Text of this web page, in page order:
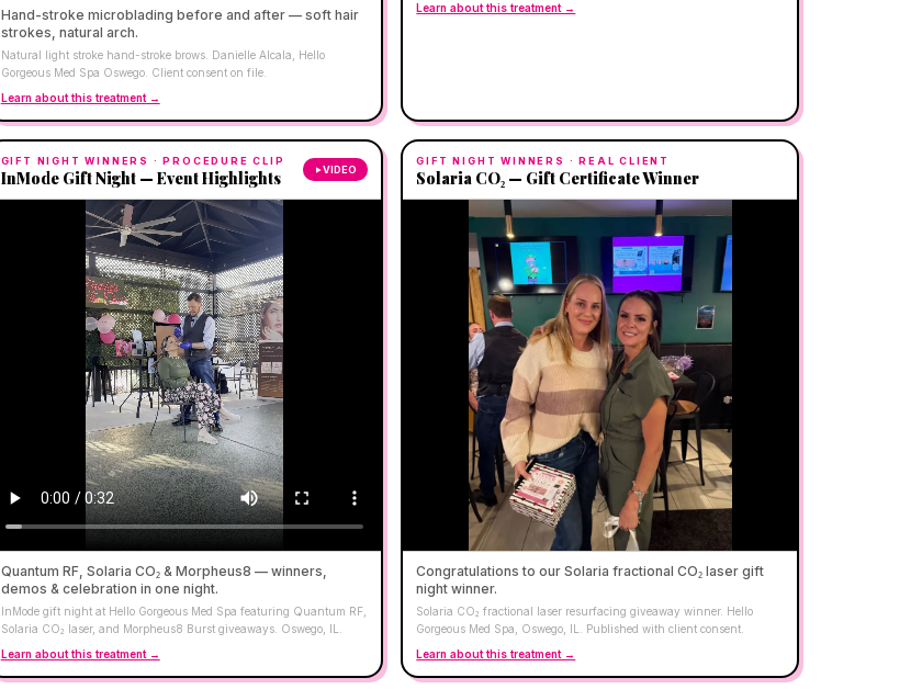
Hand-stroke microblading before and after — soft hair
strokes, natural arch.
Natural light stroke hand-stroke brows. Danielle Alcala, Hello
Gorgeous Med Spa Oswego. Client consent on file.
Learn about this treatment →
Learn about this treatment →
GIFT NIGHT WINNERS · PROCEDURE CLIP
InMode Gift Night — Event Highlights VIDEO
Quantum RF, Solaria CO₂ & Morpheus8 — winners,
demos & celebration in one night.
InMode gift night at Hello Gorgeous Med Spa featuring Quantum RF,
Solaria CO₂ laser, and Morpheus8 Burst giveaways. Oswego, IL.
Learn about this treatment →
GIFT NIGHT WINNERS · REAL CLIENT
Solaria CO₂ — Gift Certificate Winner
Congratulations to our Solaria fractional CO₂ laser gift
night winner.
Solaria CO₂ fractional laser resurfacing giveaway winner. Hello
Gorgeous Med Spa, Oswego, IL. Published with client consent.
Learn about this treatment →